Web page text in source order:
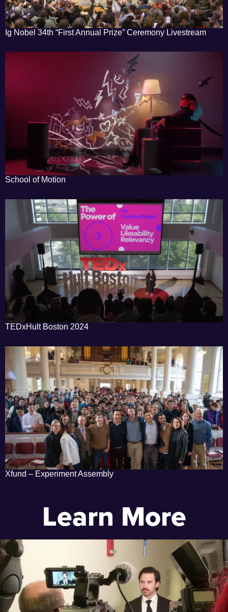
Ig Nobel 34th “First Annual Prize” Ceremony Livestream
School of Motion
TEDxHult Boston 2024
Xfund – Experiment Assembly
Learn More